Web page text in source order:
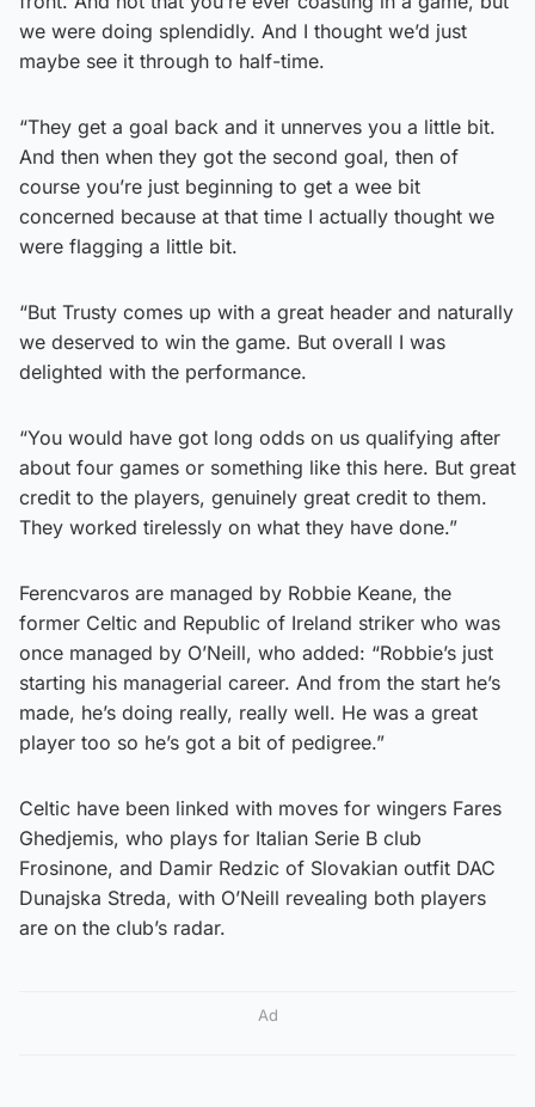
we were doing splendidly. And I thought we’d just
maybe see it through to half-time.
“They get a goal back and it unnerves you a little bit.
And then when they got the second goal, then of
course you’re just beginning to get a wee bit
concerned because at that time I actually thought we
were flagging a little bit.
“But Trusty comes up with a great header and naturally
we deserved to win the game. But overall I was
delighted with the performance.
“You would have got long odds on us qualifying after
about four games or something like this here. But great
credit to the players, genuinely great credit to them.
They worked tirelessly on what they have done.”
Ferencvaros are managed by Robbie Keane, the
former Celtic and Republic of Ireland striker who was
once managed by O’Neill, who added: “Robbie’s just
starting his managerial career. And from the start he’s
made, he’s doing really, really well. He was a great
player too so he’s got a bit of pedigree.”
Celtic have been linked with moves for wingers Fares
Ghedjemis, who plays for Italian Serie B club
Frosinone, and Damir Redzic of Slovakian outfit DAC
Dunajska Streda, with O’Neill revealing both players
are on the club’s radar.
Ad